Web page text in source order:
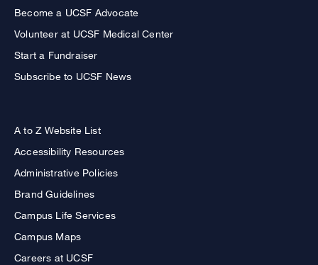
Become a UCSF Advocate
Volunteer at UCSF Medical Center
Start a Fundraiser
Subscribe to UCSF News
A to Z Website List
Accessibility Resources
Administrative Policies
Brand Guidelines
Campus Life Services
Campus Maps
Careers at UCSF